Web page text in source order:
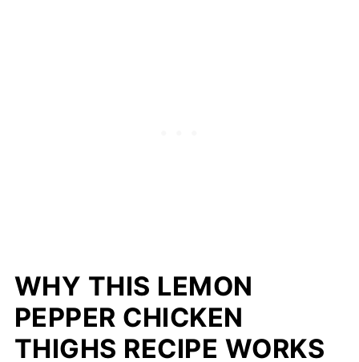
WHY THIS LEMON
PEPPER CHICKEN
THIGHS RECIPE WORKS